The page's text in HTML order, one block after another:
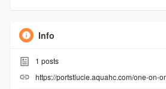
Info
1 posts
https://portstlucie.aquahc.com/one-on-